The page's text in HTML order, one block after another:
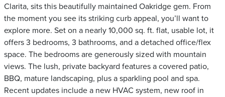
Clarita, sits this beautifully maintained Oakridge gem. From
the moment you see its striking curb appeal, you’ll want to
explore more. Set on a nearly 10,000 sq. ft. flat, usable lot, it
offers 3 bedrooms, 3 bathrooms, and a detached office/flex
space. The bedrooms are generously sized with mountain
views. The lush, private backyard features a covered patio,
BBQ, mature landscaping, plus a sparkling pool and spa.
Recent updates include a new HVAC system, new roof in